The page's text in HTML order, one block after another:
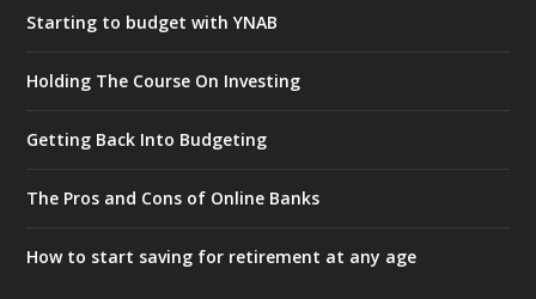
Starting to budget with YNAB
Holding The Course On Investing
Getting Back Into Budgeting
The Pros and Cons of Online Banks
How to start saving for retirement at any age